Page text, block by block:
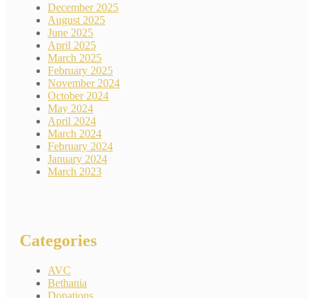
December 2025
August 2025
June 2025
April 2025
March 2025
February 2025
November 2024
October 2024
May 2024
April 2024
March 2024
February 2024
January 2024
March 2023
Categories
AVC
Bethania
Donations